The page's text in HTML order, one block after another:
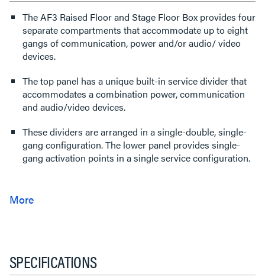
The AF3 Raised Floor and Stage Floor Box provides four
separate compartments that accommodate up to eight
gangs of communication, power and/or audio/ video
devices.
The top panel has a unique built-in service divider that
accommodates a combination power, communication
and audio/video devices.
These dividers are arranged in a single-double, single-
gang configuration. The lower panel provides single-
gang activation points in a single service configuration.
SPECIFICATIONS